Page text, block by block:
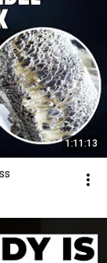
1:11:13